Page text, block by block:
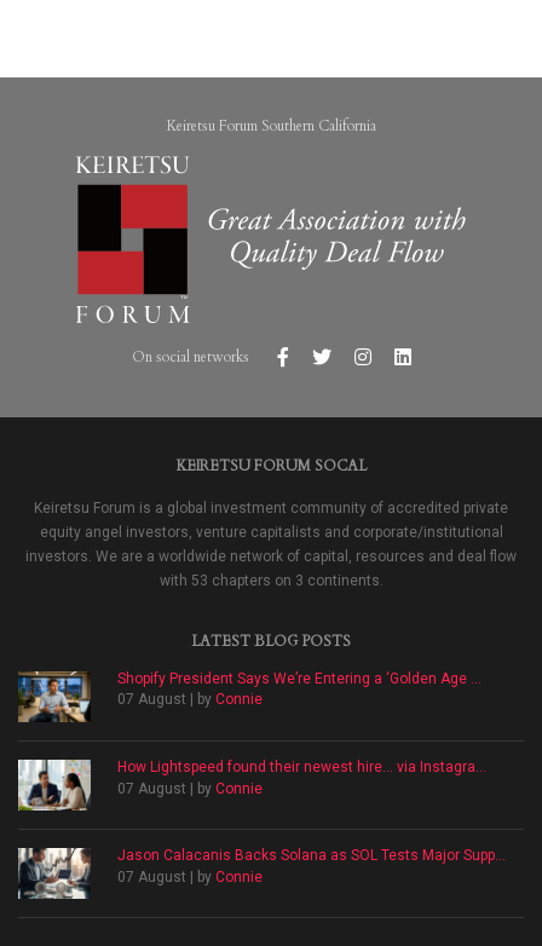
Keiretsu Forum Southern California
On social networks
KEIRETSU FORUM SOCAL
Keiretsu Forum is a global investment community of accredited private
equity angel investors, venture capitalists and corporate/institutional
investors. We are a worldwide network of capital, resources and deal flow
with 53 chapters on 3 continents.
LATEST BLOG POSTS
Shopify President Says We’re Entering a ‘Golden Age ...
07 August | by Connie
How Lightspeed found their newest hire… via Instagra...
07 August | by Connie
Jason Calacanis Backs Solana as SOL Tests Major Supp...
07 August | by Connie